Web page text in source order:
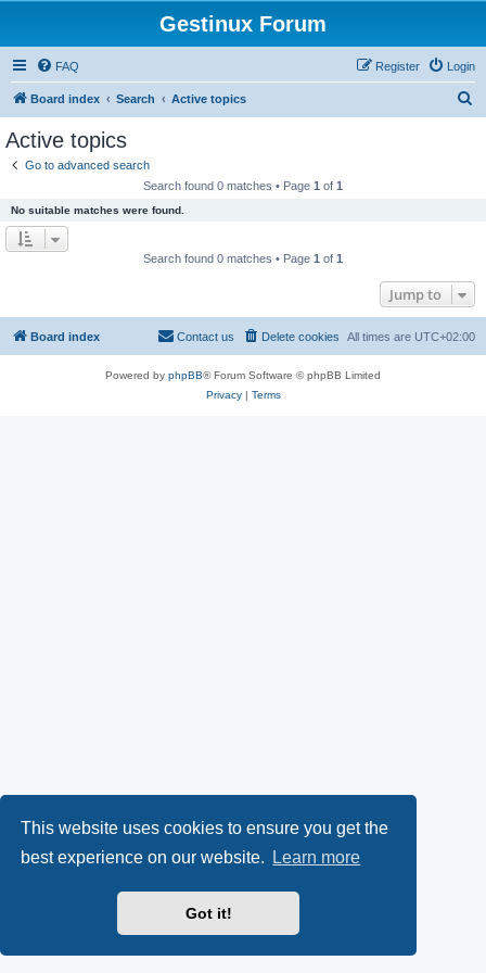
This website uses cookies to ensure you get the
best experience on our website.
Learn more
Got it!
Gestinux Forum
FAQ Login
Register
Board index Search Active topics
Active topics
Go to advanced search
Search found 0 matches • Page 1 of 1
No suitable matches were found.
Search found 0 matches • Page 1 of 1
Jump to
Board index All times are UTC+02:00
Delete cookies
Contact us
Powered by phpBB® Forum Software © phpBB Limited
Privacy| Terms